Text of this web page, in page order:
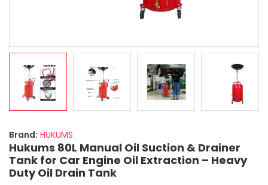
Brand: HUKUMS
Hukums 80L Manual Oil Suction & Drainer
Tank for Car Engine Oil Extraction – Heavy
Duty Oil Drain Tank